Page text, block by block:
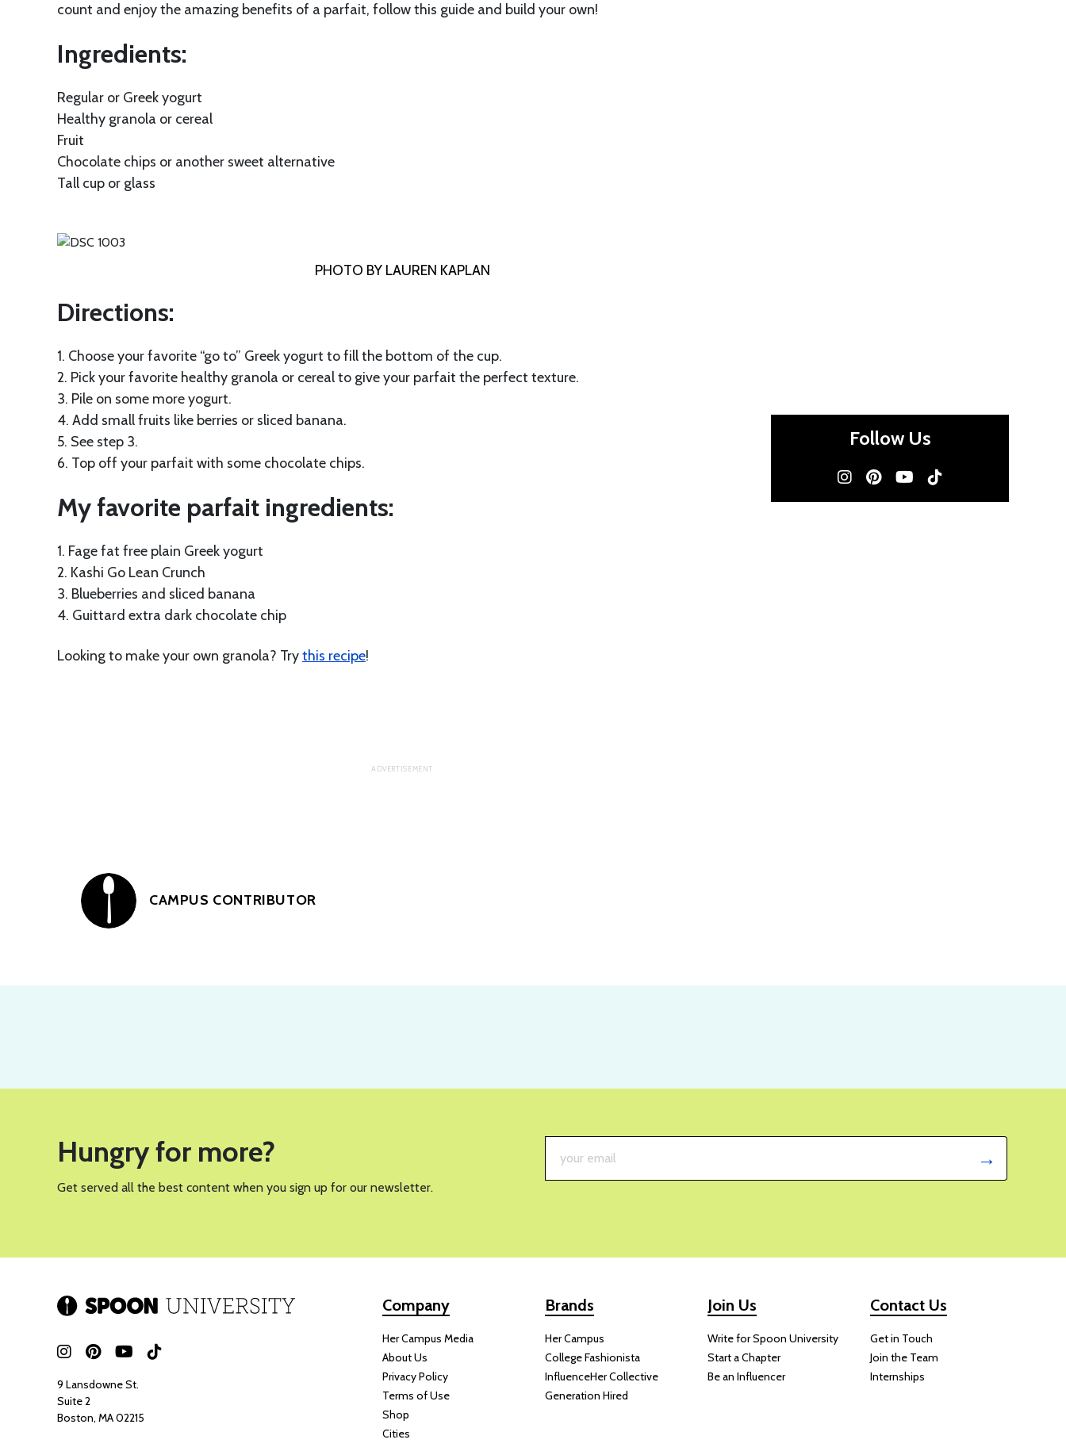
count and enjoy the amazing benefits of a parfait, follow this guide and build your own!
Ingredients:
Regular or Greek yogurt
Healthy granola or cereal
Fruit
Chocolate chips or another sweet alternative
Tall cup or glass
PHOTO BY LAUREN KAPLAN
Directions:
1. Choose your favorite “go to” Greek yogurt to fill the bottom of the cup.
2. Pick your favorite healthy granola or cereal to give your parfait the perfect texture.
3. Pile on some more yogurt.
4. Add small fruits like berries or sliced banana.
5. See step 3.
6. Top off your parfait with some chocolate chips.
My favorite parfait ingredients:
1. Fage fat free plain Greek yogurt
2. Kashi Go Lean Crunch
3. Blueberries and sliced banana
4. Guittard extra dark chocolate chip
Looking to make your own granola? Trythis recipe!
CAMPUS CONTRIBUTOR
Follow Us
This Green Goddess Salad With
Crispy Rice Will Be Your New
A good summer salad is a must-have, and this green goddess salad with tofu and crispy rice is everything a summer dish should
be fresh, vibrant, flavorful, and packed with nutrients. With its mix ofcrisp vegetables
, creamy avocado, herb-filled dressing,
and crispy rice, this salad is not only delicious but also absolutely gorgeous when it comes together.
What I love most about this salad is how customizable it is. You can swap in